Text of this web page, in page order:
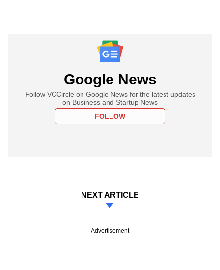
Google News
Follow VCCircle on Google News for the latest updates
on Business and Startup News
FOLLOW
NEXT ARTICLE
Advertisement